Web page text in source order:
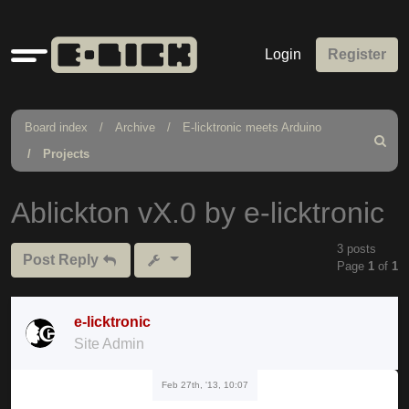
Quick
links
Login Register
Board index Archive
E-licktronic meets Arduino
Projects
Search
Ablickton vX.0 by e-licktronic
Post Reply
3 posts
Page 1 of 1
e-licktronic
Site Admin
Feb 27th, '13, 10:07